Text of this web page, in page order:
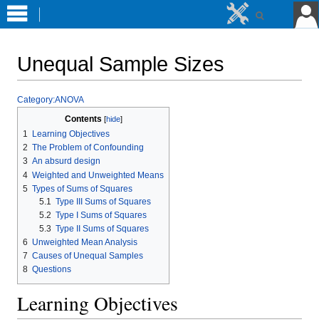
Unequal Sample Sizes
Jump
navigation
Jump
search
Category:ANOVA
Contents
1
Learning Objectives
2 The Problem of Confounding
3 An absurd design
4 Weighted and Unweighted Means
5 Types of Sums of Squares
5.1
Type III Sums of Squares
5.2 Type I Sums of Squares
5.3 Type II Sums of Squares
6
Unweighted Mean Analysis
7 Causes of Unequal Samples
8 Questions
Learning Objectives